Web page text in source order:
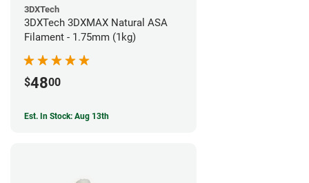
3DXTech
3DXTech 3DXMAX Natural ASA
Filament - 1.75mm (1kg)
$4800
Est. In Stock: Aug 13th